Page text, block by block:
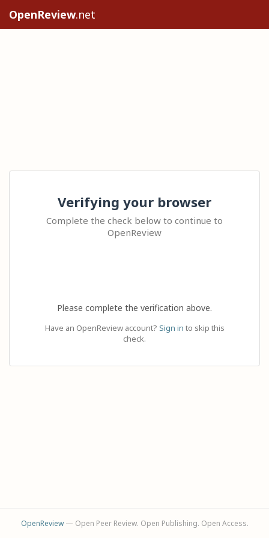
OpenReview.net
Verifying your browser
Complete the check below to continue to
OpenReview
Please complete the verification above.
Have an OpenReview account? Sign in to skip this
check.
OpenReview— Open Peer Review. Open Publishing. Open Access.